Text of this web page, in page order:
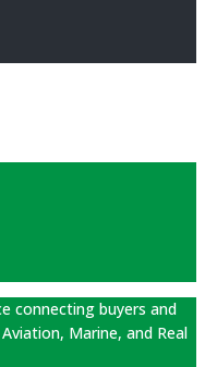
connecting buyers and
Marine, and Real